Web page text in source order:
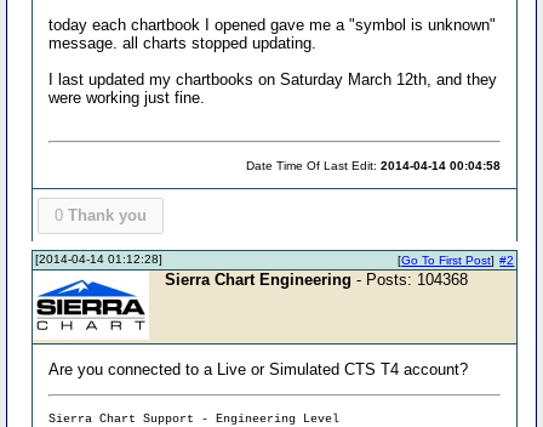
today each chartbook I opened gave me a "symbol is unknown"
message. all charts stopped updating.
I last updated my chartbooks on Saturday March 12th, and they
were working just fine.
Date Time Of Last Edit:2014-04-14 00:04:58
0 Thank you
[2014-04-14 01:12:28] #2
[Go To First Post]
Sierra Chart Engineering - Posts: 104368
Are you connected to a Live or Simulated CTS T4 account?
Sierra Chart Support - Engineering Level